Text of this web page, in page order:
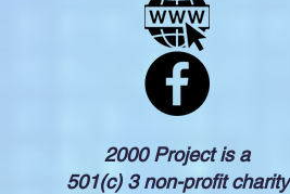
2000 Project is a
501(c) 3 non-profit charity